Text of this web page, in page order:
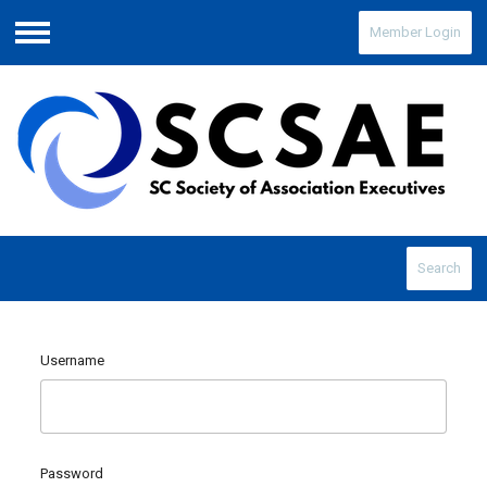
Menu
Member Login
Search
Username
Password